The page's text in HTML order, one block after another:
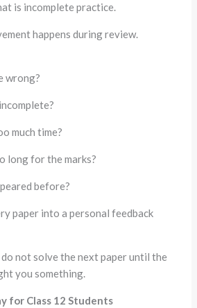
is incomplete practice.
happens during review.
wrong?
much time?
long for the marks?
before?
paper into a personal feedback
not solve the next paper until the
you something.
for Class 12 Students